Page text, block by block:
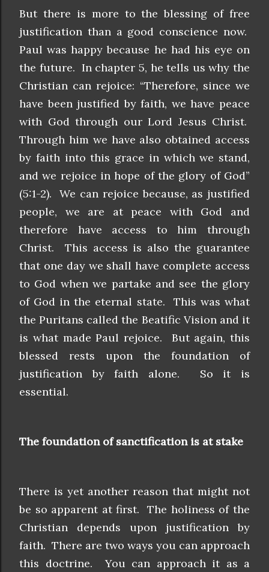
But there is more to the blessing of free
justification than a good conscience now.
Paul was happy because he had his eye on
the future. In chapter 5, he tells us why the
Christian can rejoice: “Therefore, since we
have been justified by faith, we have peace
with God through our Lord Jesus Christ.
Through him we have also obtained access
by faith into this grace in which we stand,
and we rejoice in hope of the glory of God”
(5:1-2). We can rejoice because, as justified
people, we are at peace with God and
therefore have access to him through
Christ. This access is also the guarantee
that one day we shall have complete access
to God when we partake and see the glory
of God in the eternal state. This was what
the Puritans called the Beatific Vision and it
is what made Paul rejoice. But again, this
blessed rests upon the foundation of
justification by faith alone. So it is
essential.
The foundation of sanctification is at stake
There is yet another reason that might not
be so apparent at first. The holiness of the
Christian depends upon justification by
faith. There are two ways you can approach
this doctrine. You can approach it as a